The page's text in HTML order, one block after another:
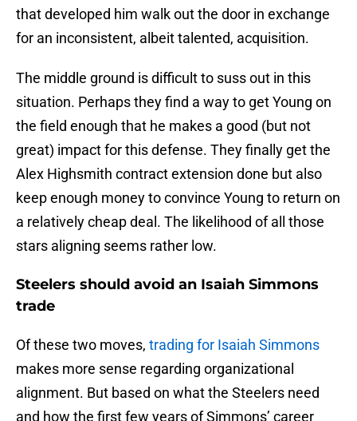
that developed him walk out the door in exchange
for an inconsistent, albeit talented, acquisition.
The middle ground is difficult to suss out in this
situation. Perhaps they find a way to get Young on
the field enough that he makes a good (but not
great) impact for this defense. They finally get the
Alex Highsmith contract extension done but also
keep enough money to convince Young to return on
a relatively cheap deal. The likelihood of all those
stars aligning seems rather low.
Steelers should avoid an Isaiah Simmons
trade
Of these two moves, trading for Isaiah Simmons
makes more sense regarding organizational
alignment. But based on what the Steelers need
and how the first few years of Simmons’ career